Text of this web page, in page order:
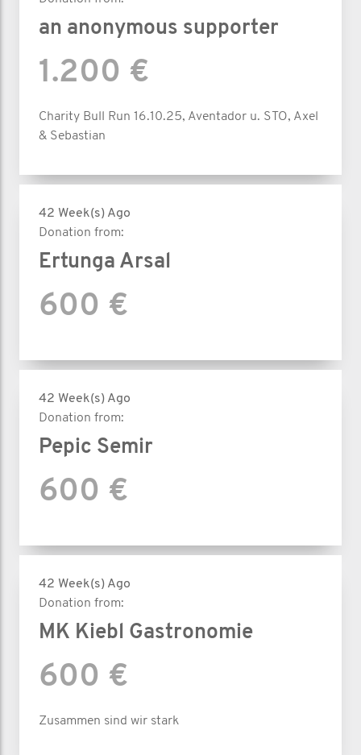
an anonymous supporter
1.200 €
Charity Bull Run 16.10.25, Aventador u. STO, Axel
& Sebastian
42 Week(s) Ago
Donation from:
Ertunga Arsal
600 €
42 Week(s) Ago
Donation from:
Pepic Semir
600 €
42 Week(s) Ago
Donation from:
MK Kiebl Gastronomie
600 €
Zusammen sind wir stark